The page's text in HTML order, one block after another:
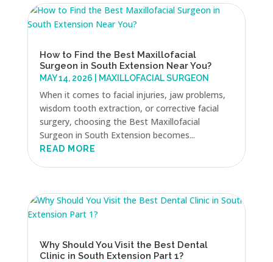
How to Find the Best Maxillofacial
Surgeon in South Extension Near You?
MAY 14, 2026 MAXILLOFACIAL SURGEON
When it comes to facial injuries, jaw problems,
wisdom tooth extraction, or corrective facial
surgery, choosing the Best Maxillofacial
Surgeon in South Extension becomes...
READ MORE
Why Should You Visit the Best Dental
Clinic in South Extension Part 1?